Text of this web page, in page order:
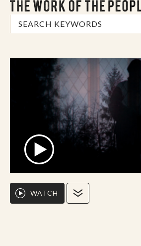
WATCH